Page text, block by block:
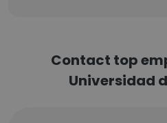
Contact top
Universidad